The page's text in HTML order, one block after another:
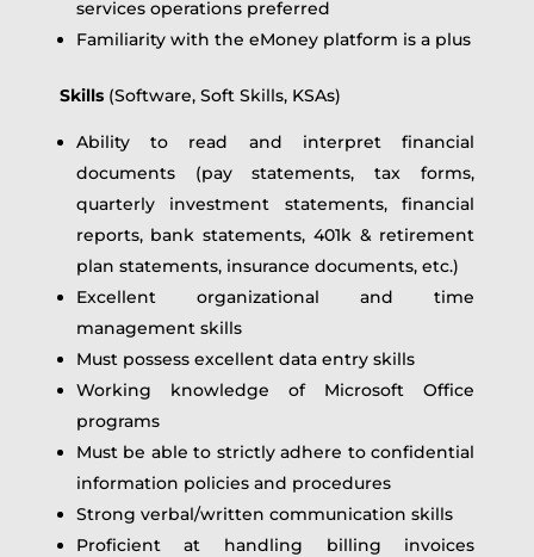
services operations preferred
Familiarity with the eMoney platform is a plus
Skills (Software, Soft Skills, KSAs)
Ability to read and interpret financial
documents (pay statements, tax forms,
quarterly investment statements, financial
reports, bank statements, 401k & retirement
plan statements, insurance documents, etc.)
Excellent organizational and time
management skills
Must possess excellent data entry skills
Working knowledge of Microsoft Office
programs
Must be able to strictly adhere to confidential
information policies and procedures
Strong verbal/written communication skills
Proficient at handling billing invoices